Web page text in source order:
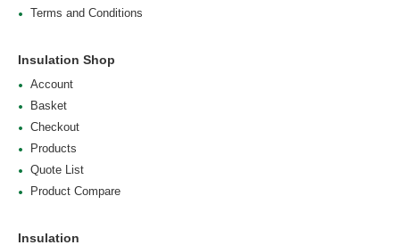
Terms and Conditions
Insulation Shop
Account
Basket
Checkout
Products
Quote List
Product Compare
Insulation